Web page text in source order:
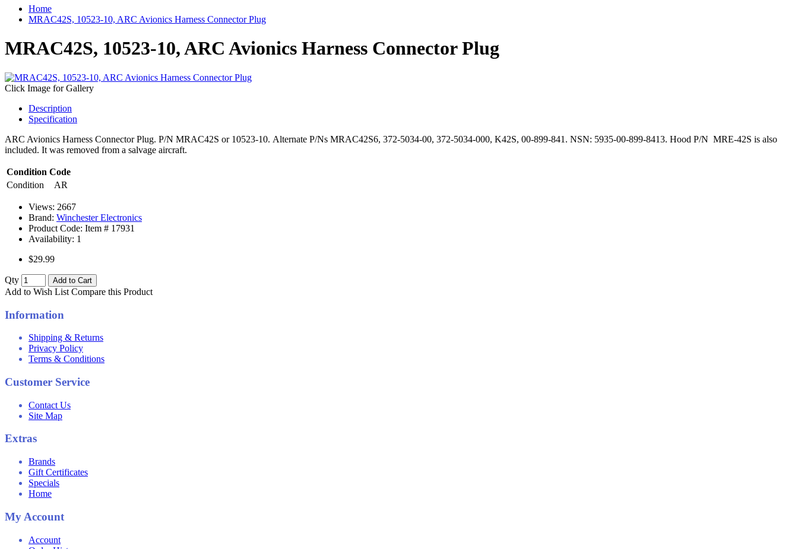
Home
MRAC42S, 10523-10, ARC Avionics Harness Connector Plug
MRAC42S, 10523-10, ARC Avionics Harness Connector Plug
Click Image for Gallery
Description
Specification
ARC Avionics Harness Connector Plug. P/N MRAC42S or 10523-10. Alternate P/Ns MRAC42S6, 372-5034-00, 372-5034-000, K42S, 00-899-841. NSN: 5935-00-899-8413. Hood P/N MRE-42S is also
included. It was removed from a salvage aircraft.
Condition Code
Condition
AR
Views: 2667
Brand: Winchester Electronics
Product Code: Item # 17931
Availability: 1
$29.99
Qty Add to Cart
Add to Wish List Compare this Product
Information
Shipping & Returns
Privacy Policy
Terms & Conditions
Customer Service
Contact Us
Site Map
Extras
Brands
Gift Certificates
Specials
Home
My Account
Account